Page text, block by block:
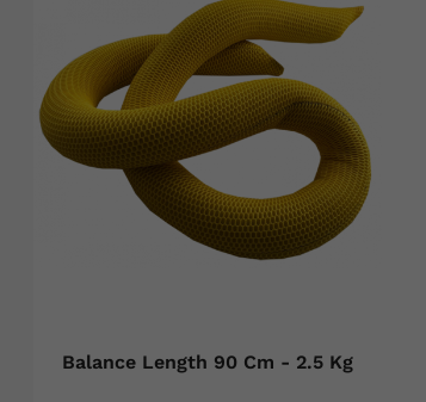
Balance Length 90 Cm - 2.5 Kg